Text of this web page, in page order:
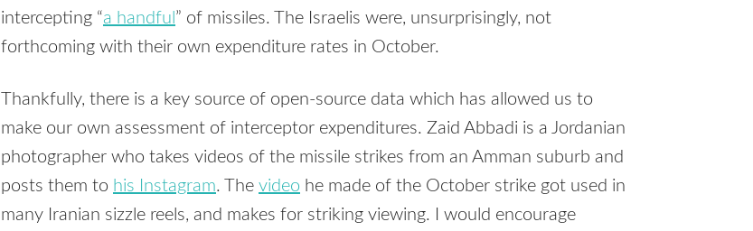
intercepting “a handful ” of missiles. The Israelis were, unsurprisingly, not
forthcoming with their own expenditure rates in October.
Thankfully, there is a key source of open-source data which has allowed us to
make our own assessment of interceptor expenditures. Zaid Abbadi is a Jordanian
photographer who takes videos of the missile strikes from an Amman suburb and
posts them to his Instagram. The video he made of the October strike got used in
many Iranian sizzle reels, and makes for striking viewing. I would encourage